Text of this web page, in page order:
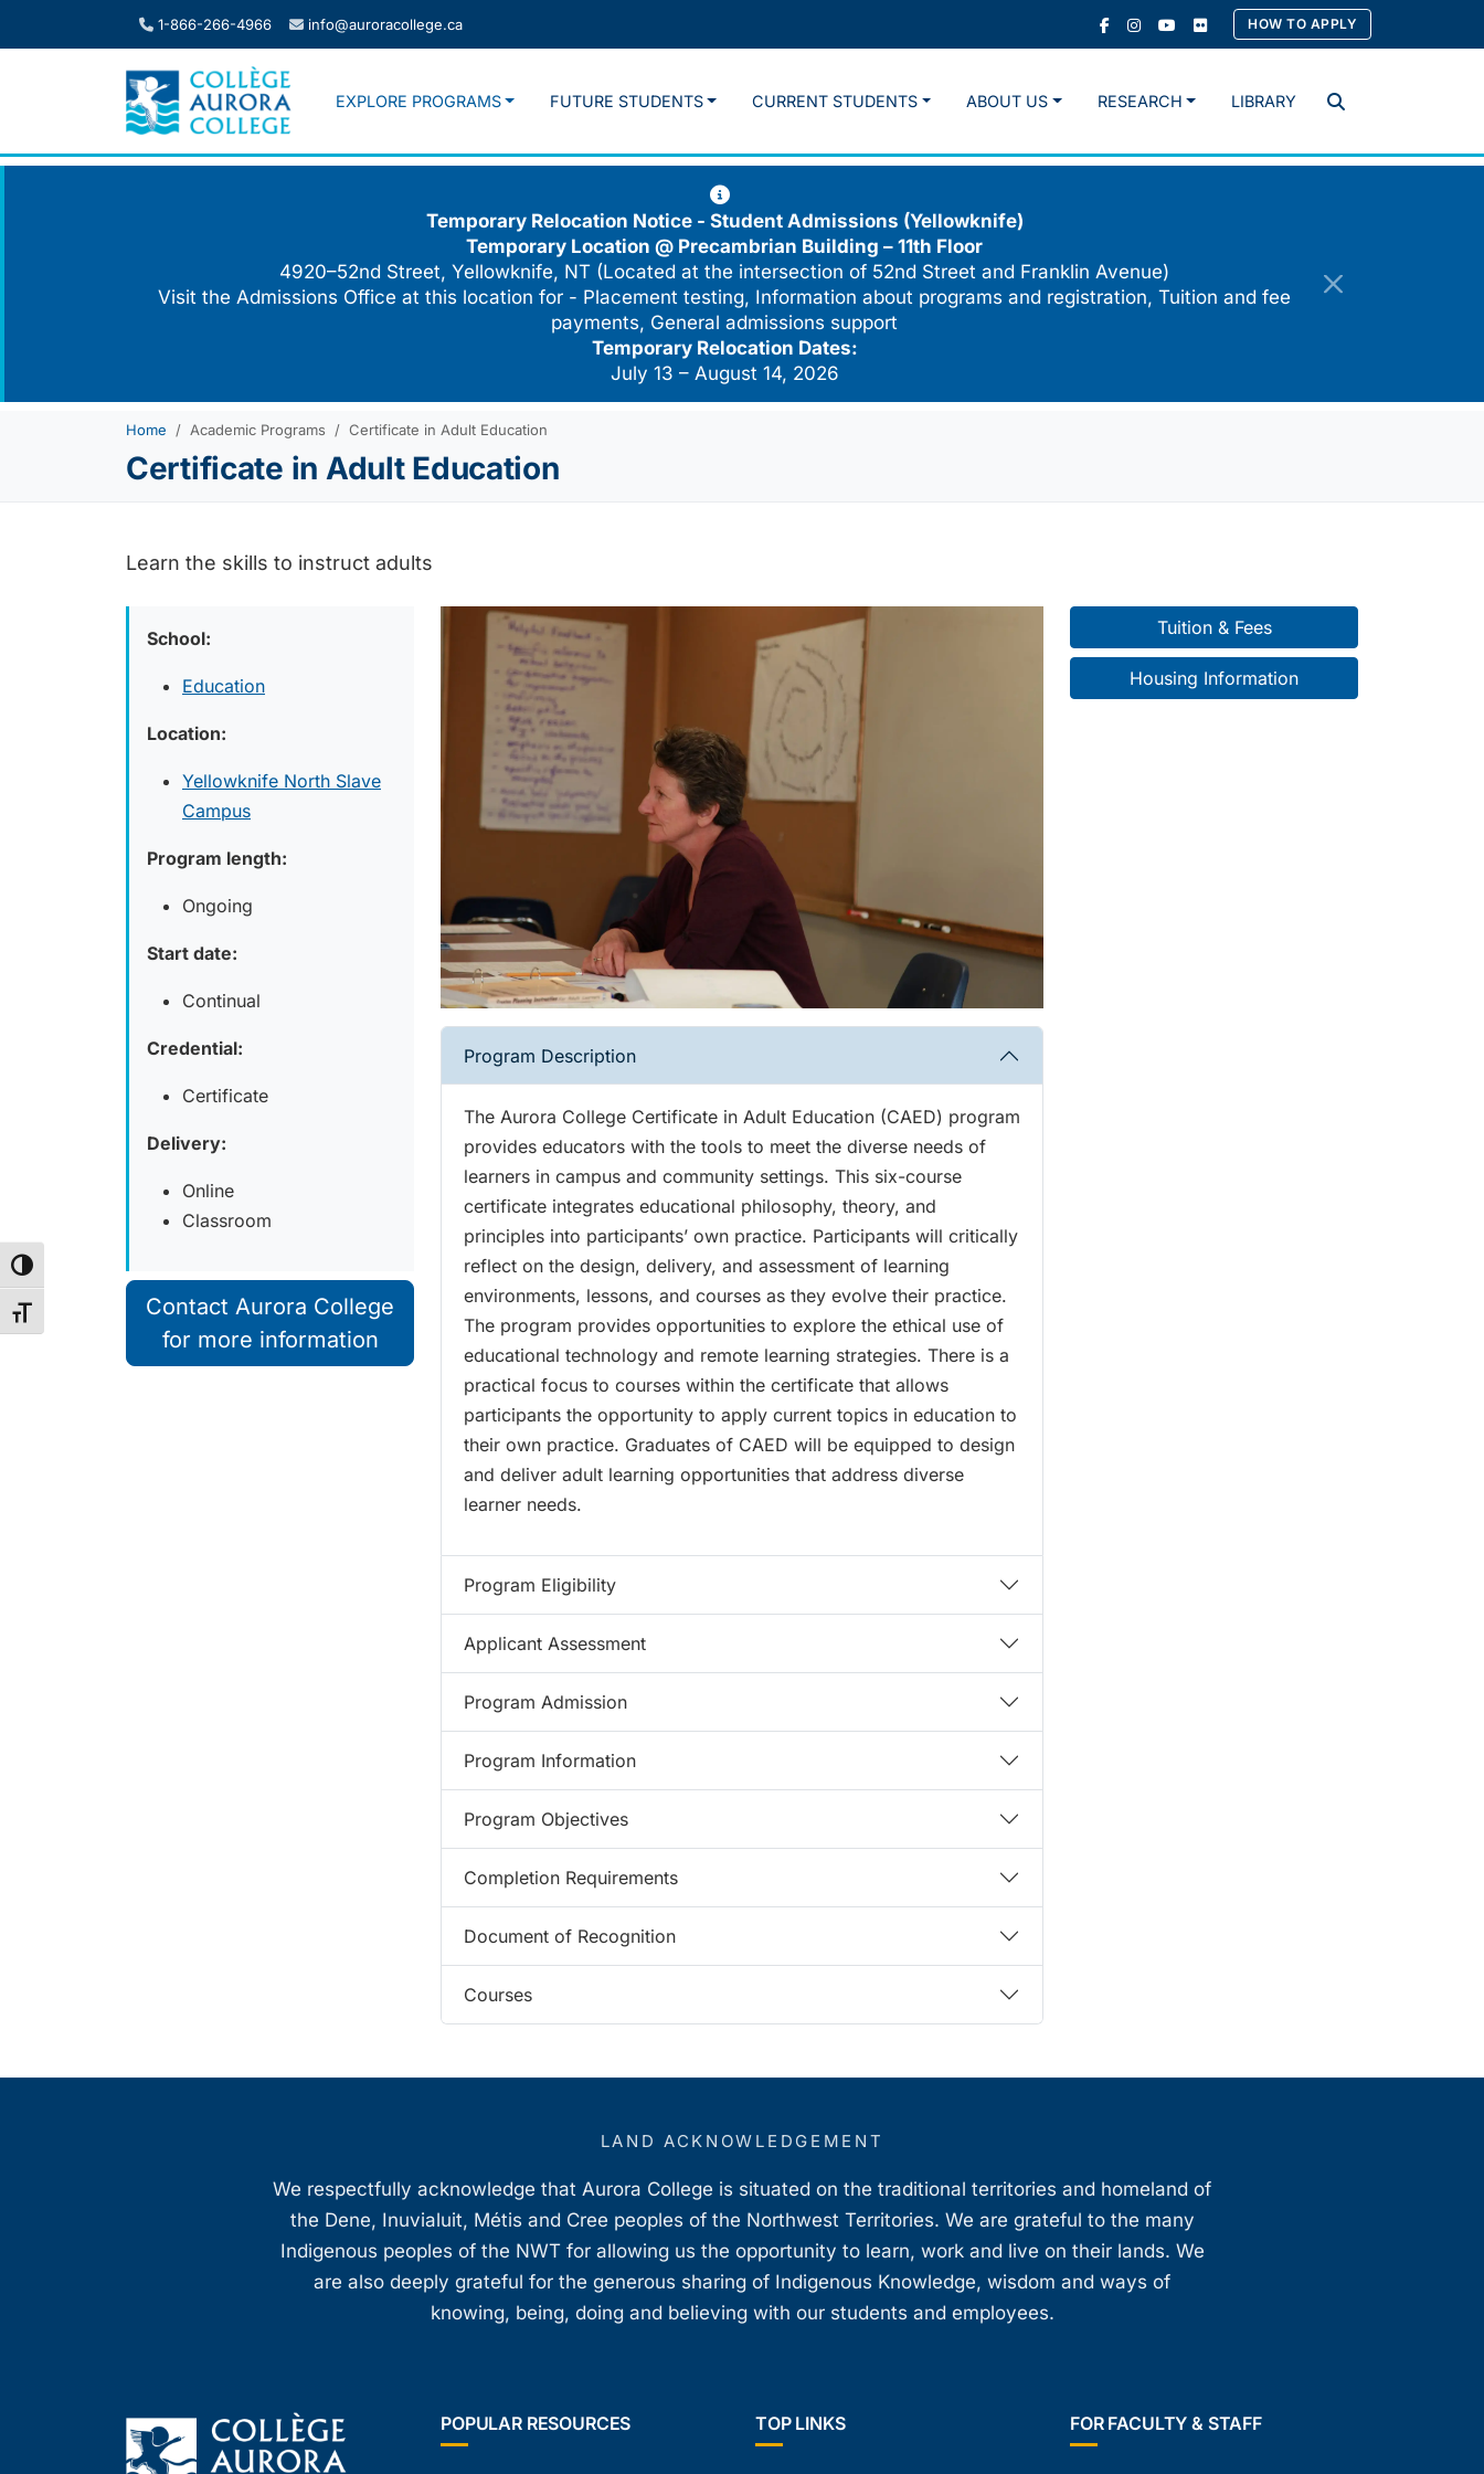
Toggle High Contrast
Toggle Font size
1-866-266-4966 info@auroracollege.ca HOW TO APPLY
Search
EXPLORE PROGRAMS FUTURE STUDENTS CURRENT STUDENTS ABOUT US RESEARCH LIBRARY
Temporary Relocation Notice - Student Admissions (Yellowknife)
Temporary Location @ Precambrian Building – 11th Floor
4920–52nd Street, Yellowknife, NT (Located at the intersection of 52nd Street and Franklin Avenue)
Visit the Admissions Office at this location for - Placement testing, Information about programs and registration, Tuition and fee
payments, General admissions support
Temporary Relocation Dates:
July 13 – August 14, 2026
Home Academic Programs Certificate in Adult Education
Certificate in Adult Education
Learn the skills to instruct adults
School:
Education
Location:
Yellowknife North Slave
Campus
Program length:
Ongoing
Start date:
Continual
Credential:
Certificate
Delivery:
Online
Classroom
Contact Aurora College
for more information
Program Description
The Aurora College Certificate in Adult Education (CAED) program
provides educators with the tools to meet the diverse needs of
learners in campus and community settings. This six-course
certificate integrates educational philosophy, theory, and
principles into participants’ own practice. Participants will critically
reflect on the design, delivery, and assessment of learning
environments, lessons, and courses as they evolve their practice.
The program provides opportunities to explore the ethical use of
educational technology and remote learning strategies. There is a
practical focus to courses within the certificate that allows
participants the opportunity to apply current topics in education to
their own practice. Graduates of CAED will be equipped to design
and deliver adult learning opportunities that address diverse
learner needs.
Program Eligibility
Applicant Assessment
Program Admission
Program Information
Program Objectives
Completion Requirements
Document of Recognition
Courses
Tuition & Fees
Housing Information
LAND ACKNOWLEDGEMENT
We respectfully acknowledge that Aurora College is situated on the traditional territories and homeland of
the Dene, Inuvialuit, Métis and Cree peoples of the Northwest Territories. We are grateful to the many
Indigenous peoples of the NWT for allowing us the opportunity to learn, work and live on their lands. We
are also deeply grateful for the generous sharing of Indigenous Knowledge, wisdom and ways of
knowing, being, doing and believing with our students and employees.
POPULAR RESOURCES TOP LINKS FOR FACULTY & STAFF